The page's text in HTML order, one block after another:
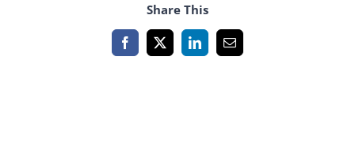
Share This
Facebook
X LinkedInEmail